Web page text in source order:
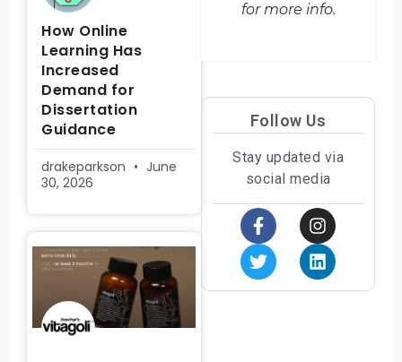
How Online
Learning Has
Increased
Demand for
Dissertation
Guidance
drakeparkson
June
30, 2026
for more info.
Follow Us
Stay updated via
social media